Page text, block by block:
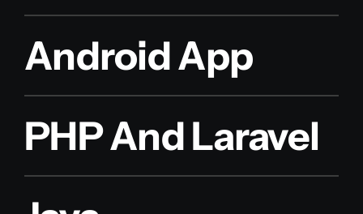
Android App
PHP And Laravel